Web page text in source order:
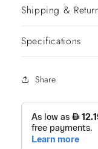
Shipping &
Specifications
Share